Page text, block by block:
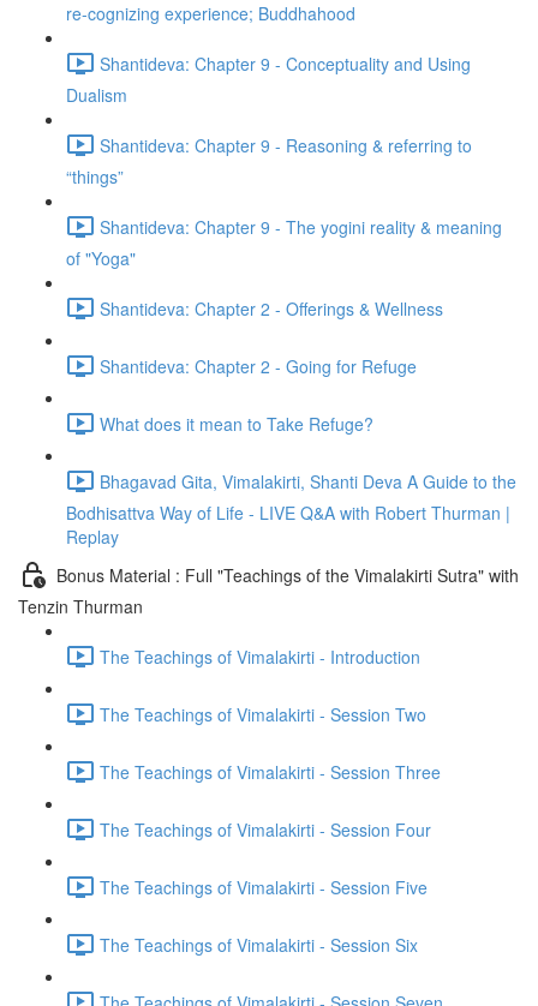
re-cognizing experience; Buddhahood
Shantideva: Chapter 9 - Conceptuality and Using
Dualism
Shantideva: Chapter 9 - Reasoning & referring to
“things”
Shantideva: Chapter 9 - The yogini reality & meaning
of "Yoga"
Shantideva: Chapter 2 - Offerings & Wellness
Shantideva: Chapter 2 - Going for Refuge
What does it mean to Take Refuge?
Bhagavad Gita, Vimalakirti, Shanti Deva A Guide to the
Bodhisattva Way of Life - LIVE Q&A with Robert Thurman |
Replay
Bonus Material : Full "Teachings of the Vimalakirti Sutra" with
Tenzin Thurman
The Teachings of Vimalakirti - Introduction
The Teachings of Vimalakirti - Session Two
The Teachings of Vimalakirti - Session Three
The Teachings of Vimalakirti - Session Four
The Teachings of Vimalakirti - Session Five
The Teachings of Vimalakirti - Session Six